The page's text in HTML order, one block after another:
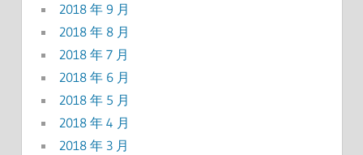
2018 年 9 月
2018 年 8 月
2018 年 7 月
2018 年 6 月
2018 年 5 月
2018 年 4 月
2018 年 3 月